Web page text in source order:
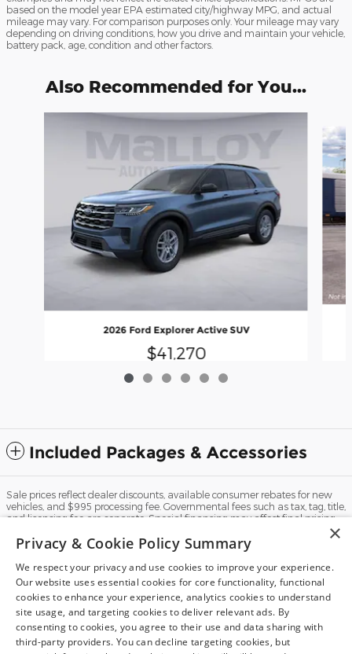
Dream car within reach! Ask
about our financing options!
based on the model year EPA estimated city/highway MPG, and actual
mileage may vary. For comparison purposes only. Your mileage may vary
depending on driving conditions, how you drive and maintain your vehicle,
battery pack, age, condition and other factors.
Also Recommended for You...
2026 Ford Explorer Active SUV
$41,270
Included Packages & Accessories
Sale prices reflect dealer discounts, available consumer rebates for new
vehicles, and $995 processing fee. Governmental fees such as tax, tag, title,
and licensing fee are separate. Special financing may affect final pricing.
Finance rates available with approved credit. May require financing with
specific lender and some customers may not qualify. Some manufacturer
rebates are not compatible with special manufacturer finance offers.
Manufacturer Rebates and incentives are valid during the time period set
by the manufacturer and are subject to change without notice. Additional
manufacturer rebates and incentives may apply to qualifying customers
and may lower the sales price. See dealer for full details. Vehicles subject
to prior sale. Images and options shown for new/used vehicles are
examples and may not reflect the exact vehicle specifications. MPGs are
based on the model year EPA estimated city/highway MPG, and actual
mileage may vary. For comparison purposes only. Your mileage may vary
×
Privacy & Cookie Policy Summary
We respect your privacy and use cookies to improve your experience.
Our website uses essential cookies for core functionality, functional
cookies to enhance your experience, analytics cookies to understand
site usage, and targeting cookies to deliver relevant ads. By
consenting to cookies, you agree to their use and data sharing with
third-party providers. You can decline targeting cookies, but